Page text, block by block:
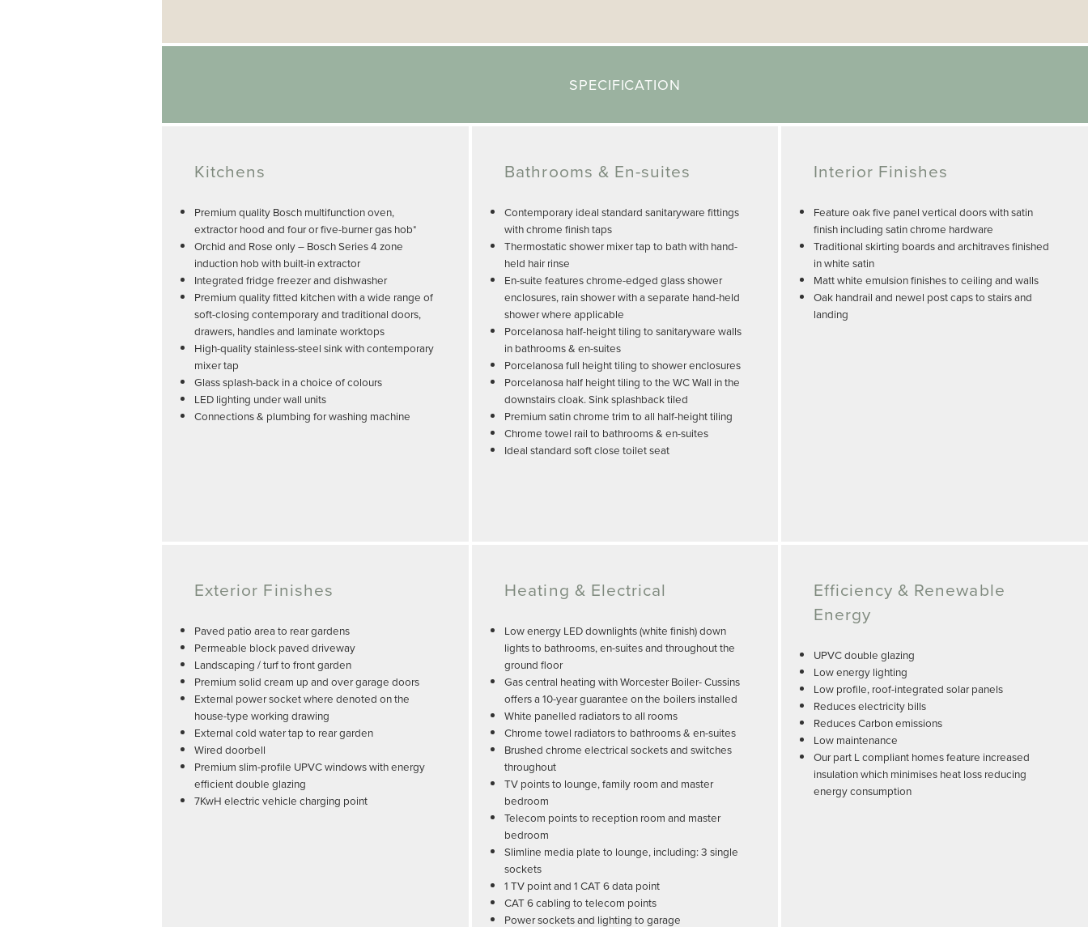
SPECIFICATION
Kitchens
Premium quality Bosch multifunction oven,
extractor hood and four or five-burner gas hob*
Orchid and Rose only – Bosch Series 4 zone
induction hob with built-in extractor
Integrated fridge freezer and dishwasher
Premium quality fitted kitchen with a wide range of
soft-closing contemporary and traditional doors,
drawers, handles and laminate worktops
High-quality stainless-steel sink with contemporary
mixer tap
Glass splash-back in a choice of colours
LED lighting under wall units
Connections & plumbing for washing machine
Bathrooms & En-suites
Contemporary ideal standard sanitaryware fittings
with chrome finish taps
Thermostatic shower mixer tap to bath with hand-
held hair rinse
En-suite features chrome-edged glass shower
enclosures, rain shower with a separate hand-held
shower where applicable
Porcelanosa half-height tiling to sanitaryware walls
in bathrooms & en-suites
Porcelanosa full height tiling to shower enclosures
Porcelanosa half height tiling to the WC Wall in the
downstairs cloak. Sink splashback tiled
Premium satin chrome trim to all half-height tiling
Chrome towel rail to bathrooms & en-suites
Ideal standard soft close toilet seat
Interior Finishes
Feature oak five panel vertical doors with satin
finish including satin chrome hardware
Traditional skirting boards and architraves finished
in white satin
Matt white emulsion finishes to ceiling and walls
Oak handrail and newel post caps to stairs and
landing
Exterior Finishes
Paved patio area to rear gardens
Permeable block paved driveway
Landscaping / turf to front garden
Premium solid cream up and over garage doors
External power socket where denoted on the
house-type working drawing
External cold water tap to rear garden
Wired doorbell
Premium slim-profile UPVC windows with energy
efficient double glazing
7KwH electric vehicle charging point
Heating & Electrical
Low energy LED downlights (white finish) down
lights to bathrooms, en-suites and throughout the
ground floor
Gas central heating with Worcester Boiler- Cussins
offers a 10-year guarantee on the boilers installed
White panelled radiators to all rooms
Chrome towel radiators to bathrooms & en-suites
Brushed chrome electrical sockets and switches
throughout
TV points to lounge, family room and master
bedroom
Telecom points to reception room and master
bedroom
Slimline media plate to lounge, including: 3 single
sockets
1 TV point and 1 CAT 6 data point
CAT 6 cabling to telecom points
Power sockets and lighting to garage
Efficiency & Renewable
Energy
UPVC double glazing
Low energy lighting
Low profile, roof-integrated solar panels
Reduces electricity bills
Reduces Carbon emissions
Low maintenance
Our part L compliant homes feature increased
insulation which minimises heat loss reducing
energy consumption